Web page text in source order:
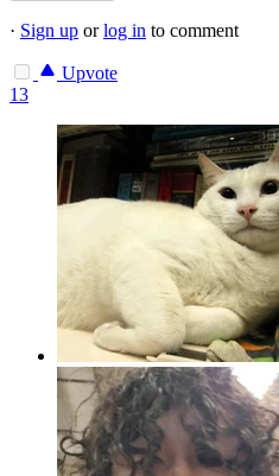
· Sign up orlog in to comment
Upvote
13